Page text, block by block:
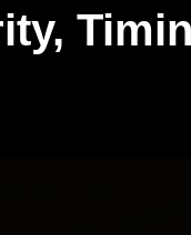
Mindset for Parents